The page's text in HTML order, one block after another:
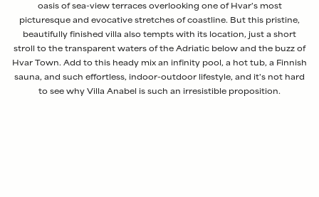
oasis of sea-view terraces overlooking one of Hvar's most
picturesque and evocative stretches of coastline. But this pristine,
beautifully finished villa also tempts with its location, just a short
stroll to the transparent waters of the Adriatic below and the buzz of
Hvar Town. Add to this heady mix an infinity pool, a hot tub, a Finnish
sauna, and such effortless, indoor-outdoor lifestyle, and it's not hard
to see why Villa Anabel is such an irresistible proposition.